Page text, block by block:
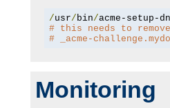
/usr/ bin/acme-setup-
# this needs to
# _acme-
Monitoring